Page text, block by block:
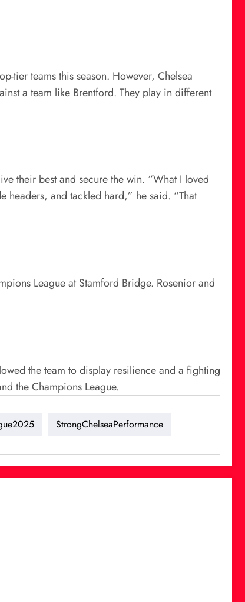
tier teams this season. However, Chelsea
a team like Brentford. They play in different
their best and secure the win. “What I loved
headers, and tackled hard,” he said. “That
League at Stamford Bridge. Rosenior and
the team to display resilience and a fighting
the Champions League.
StrongChelseaPerformance